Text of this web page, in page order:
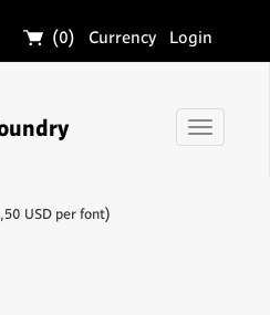
🛒 (0) Currency Login
Toggle
USD per font)